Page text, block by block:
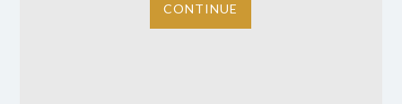
CONTINUE